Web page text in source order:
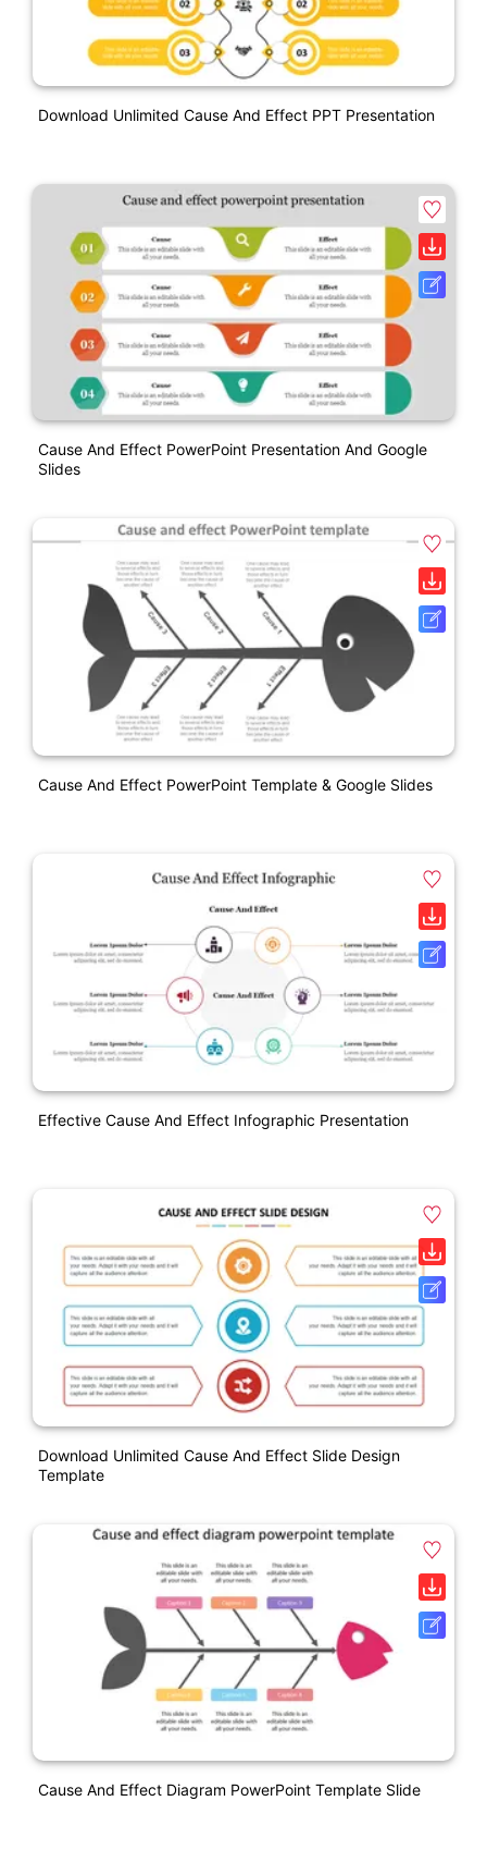
Download Unlimited Cause And Effect PPT Presentation
Cause And Effect PowerPoint Presentation And Google
Slides
Cause And Effect PowerPoint Template & Google Slides
Effective Cause And Effect Infographic Presentation
Download Unlimited Cause And Effect Slide Design
Template
Cause And Effect Diagram PowerPoint Template Slide